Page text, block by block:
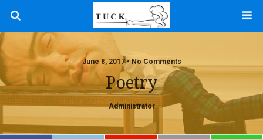
June 8, 2017 • No Comments
Poetry
Administrator